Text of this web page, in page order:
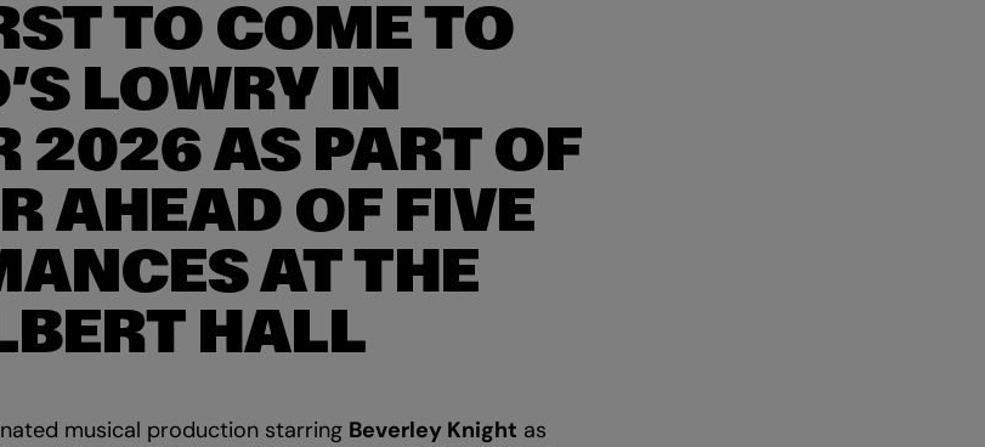
TO COME TO
LOWRY IN
2026 AS PART OF
AHEAD OF FIVE
AT THE
HALL
musical production starring Beverley Knight as